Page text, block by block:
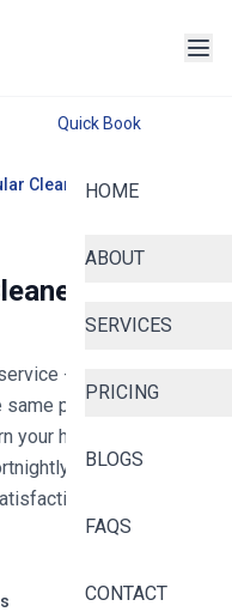
Quick Book
HOME
ABOUT
SERVICES
PRICING
BLOGS
FAQS
CONTACT
Cleaning
in
- now serving
same professional
your home and
schedules with
guarantee.